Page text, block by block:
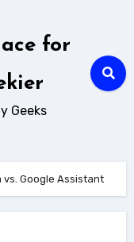
for
Geeks
vs. Google Assistant